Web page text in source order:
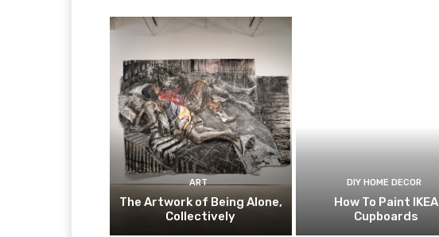
ART
The Artwork of Being Alone,
Collectively
DIY HOME DECOR
How To Paint IKEA
Cupboards